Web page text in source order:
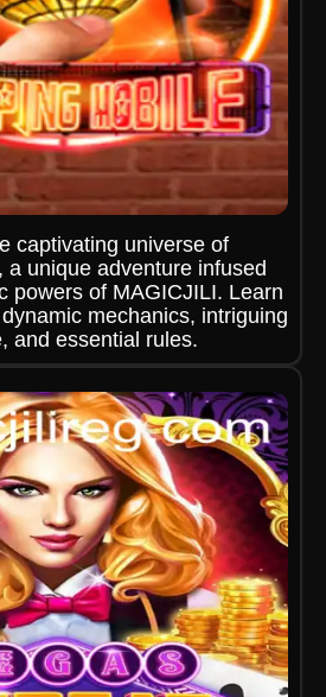
captivating universe of
a unique adventure infused
powers of MAGICJILI. Learn
mechanics, intriguing
and essential rules.